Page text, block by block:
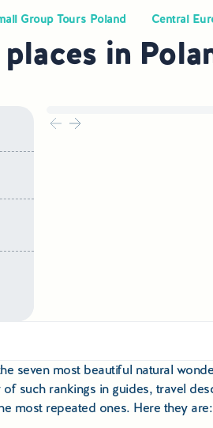
Group Tours Poland Central
in
seven most beautiful natural
such rankings in guides, travel
most repeated ones. Here they are: